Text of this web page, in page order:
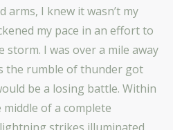
arms, I knew it wasn’t my
my pace in an effort to
I was over a mile away
the rumble of thunder got
be a losing battle. Within
middle of a complete
strikes illuminated